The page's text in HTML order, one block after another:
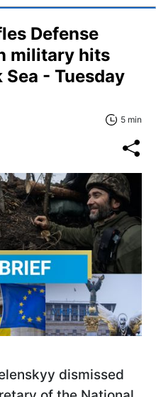
Defense
military hits
- Tuesday
5 min
dismissed